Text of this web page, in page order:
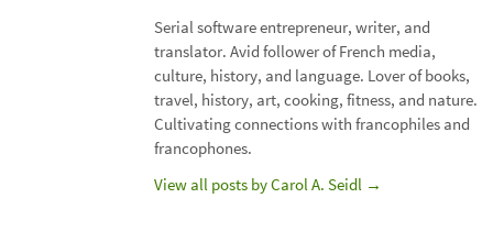
Serial software entrepreneur, writer, and
translator. Avid follower of French media,
culture, history, and language. Lover of books,
travel, history, art, cooking, fitness, and nature.
Cultivating connections with francophiles and
francophones.
View all posts by Carol A. Seidl →